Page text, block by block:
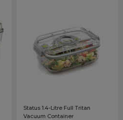
Status 1.4-Litre Full Tritan
Vacuum Container